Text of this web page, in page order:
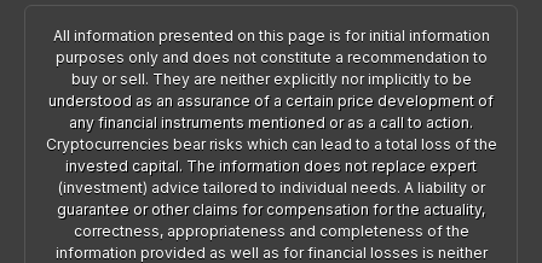
All information presented on this page is for initial information
purposes only and does not constitute a recommendation to
buy or sell. They are neither explicitly nor implicitly to be
understood as an assurance of a certain price development of
any financial instruments mentioned or as a call to action.
Cryptocurrencies bear risks which can lead to a total loss of the
invested capital. The information does not replace expert
(investment) advice tailored to individual needs. A liability or
guarantee or other claims for compensation for the actuality,
correctness, appropriateness and completeness of the
information provided as well as for financial losses is neither